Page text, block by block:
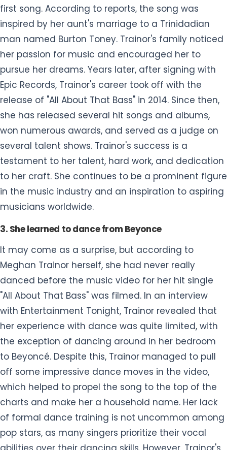
first song. According to reports, the song was
inspired by her aunt's marriage to a Trinidadian
man named Burton Toney. Trainor's family noticed
her passion for music and encouraged her to
pursue her dreams. Years later, after signing with
Epic Records, Trainor's career took off with the
release of "All About That Bass" in 2014. Since then,
she has released several hit songs and albums,
won numerous awards, and served as a judge on
several talent shows. Trainor's success is a
testament to her talent, hard work, and dedication
to her craft. She continues to be a prominent figure
in the music industry and an inspiration to aspiring
musicians worldwide.
3. She learned to dance from Beyonce
It may come as a surprise, but according to
Meghan Trainor herself, she had never really
danced before the music video for her hit single
"All About That Bass" was filmed. In an interview
with Entertainment Tonight, Trainor revealed that
her experience with dance was quite limited, with
the exception of dancing around in her bedroom
to Beyoncé. Despite this, Trainor managed to pull
off some impressive dance moves in the video,
which helped to propel the song to the top of the
charts and make her a household name. Her lack
of formal dance training is not uncommon among
pop stars, as many singers prioritize their vocal